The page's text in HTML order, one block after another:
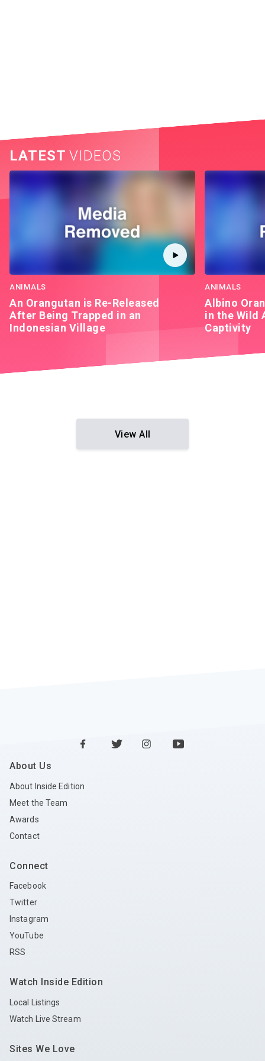
LATESTVIDEOS
ANIMALS
An Orangutan is Re-Released
After Being Trapped in an
Indonesian Village
ANIMALS
Albino
in the Wild
Captivity
View All
About Us
About Inside Edition
Meet the Team
Awards
Contact
Connect
Facebook
Twitter
Instagram
YouTube
RSS
Watch Inside Edition
Local Listings
Watch Live Stream
Sites We Love